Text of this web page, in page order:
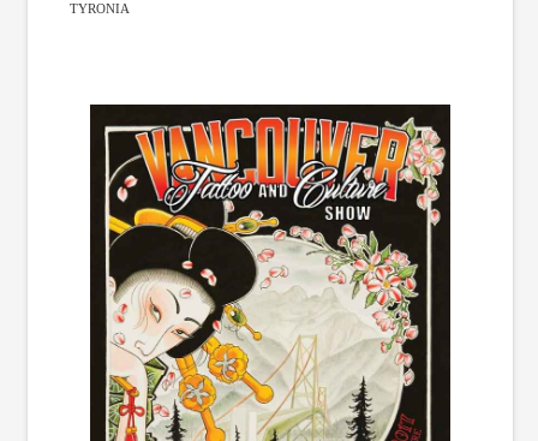
TYRONIA